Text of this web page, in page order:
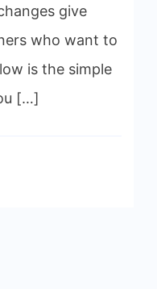
give
who want to
is the simple
[…]